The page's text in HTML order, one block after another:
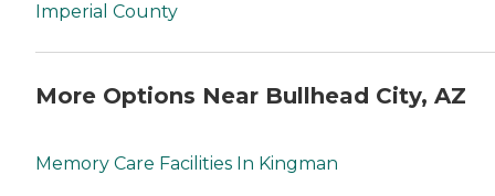
Imperial County
More Options Near Bullhead City, AZ
Memory Care Facilities In Kingman